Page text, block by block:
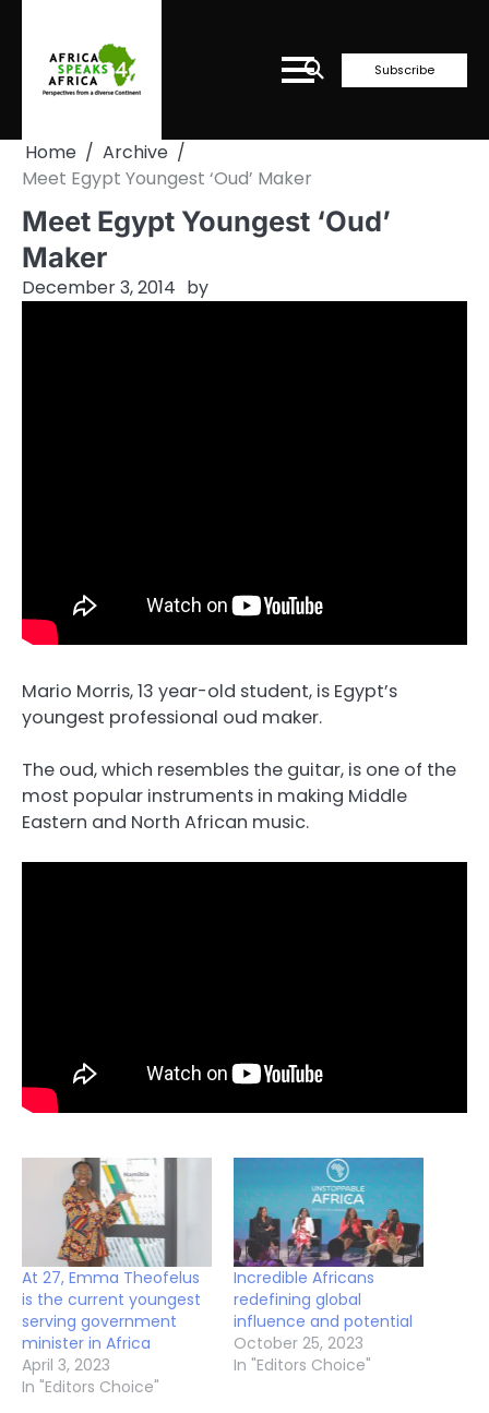
content
Subscribe
Home
Archive
Meet Egypt Youngest ‘Oud’ Maker
Meet Egypt Youngest ‘Oud’
Maker
December 3, 2014 by
Mario Morris, 13 year-old student, is Egypt’s
youngest professional oud maker.
The oud, which resembles the guitar, is one of the
most popular instruments in making Middle
Eastern and North African music.
At 27, Emma Theofelus
is the current youngest
serving government
minister in Africa
April 3, 2023
In "Editors Choice"
Incredible Africans
redefining global
influence and potential
October 25, 2023
In "Editors Choice"